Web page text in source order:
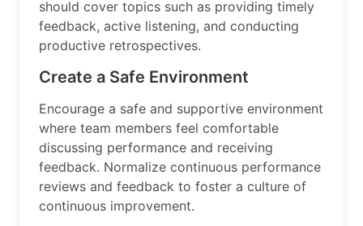
should cover topics such as providing timely
feedback, active listening, and conducting
productive retrospectives.
Create a Safe Environment
Encourage a safe and supportive environment
where team members feel comfortable
discussing performance and receiving
feedback. Normalize continuous performance
reviews and feedback to foster a culture of
continuous improvement.